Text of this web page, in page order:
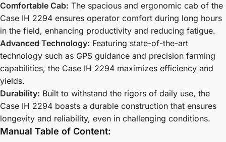
Comfortable Cab: The spacious and ergonomic cab of the
Case IH 2294 ensures operator comfort during long hours
in the field, enhancing productivity and reducing fatigue.
Advanced Technology: Featuring state-of-the-art
technology such as GPS guidance and precision farming
capabilities, the Case IH 2294 maximizes efficiency and
yields.
Durability: Built to withstand the rigors of daily use, the
Case IH 2294 boasts a durable construction that ensures
longevity and reliability, even in challenging conditions.
Manual Table of Content: